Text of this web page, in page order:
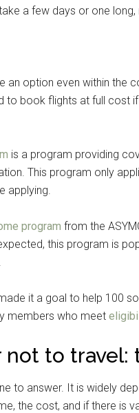
a few days or one
an option even within the
to book flights at full cost
is a program providing
This program only
applying.
program from the
this program is
it a goal to help 100
members who meet
not to
to answer. It is widely
the cost, and if there is